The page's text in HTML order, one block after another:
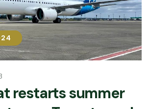
restarts summer